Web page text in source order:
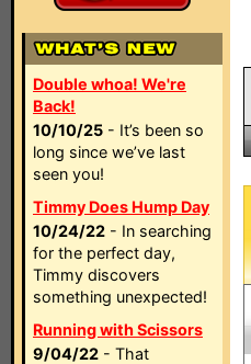
Double whoa! We're
Back!
10/10/25 - It’s been so
long since we’ve last
seen you!
Timmy Does Hump Day
10/24/22 - In searching
for the perfect day,
Timmy discovers
something unexpected!
Running with Scissors
9/04/22 - That